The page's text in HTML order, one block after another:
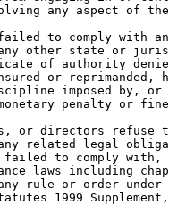
any aspect of
to comply with
other state or
of authority
or reprimanded,
imposed by,
penalty or
or directors refuse
related legal
failed to comply
laws including
rule or order
1999